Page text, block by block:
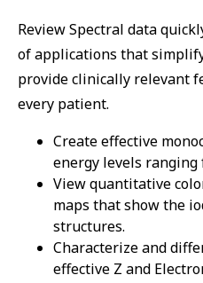
Review Spectral data
of applications that
provide clinically relevant
every patient.
Create effective
energy levels ranging
View quantitative
maps that show the
structures.
Characterize and
effective Z and